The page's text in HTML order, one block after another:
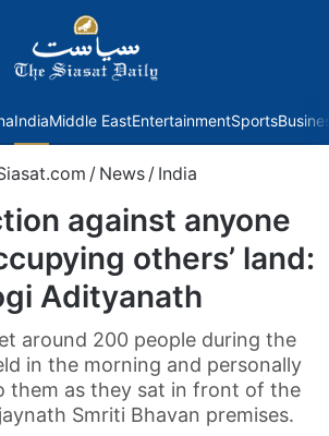
IndiaMiddle EastEntertainmentSports
/ News / India
against anyone
others’ land:
Adityanath
around 200 people during the
in the morning and personally
them as they sat in front of the
Smriti Bhavan premises.